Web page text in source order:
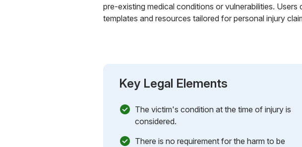
pre-existing medical conditions or vulnerabilities.
templates and resources tailored for personal injury
Key Legal Elements
The victim's condition at the time of injury is
considered.
There is no requirement for the harm to be